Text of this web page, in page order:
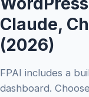
Claude,
(2026)
FPAI includes a
dashboard.